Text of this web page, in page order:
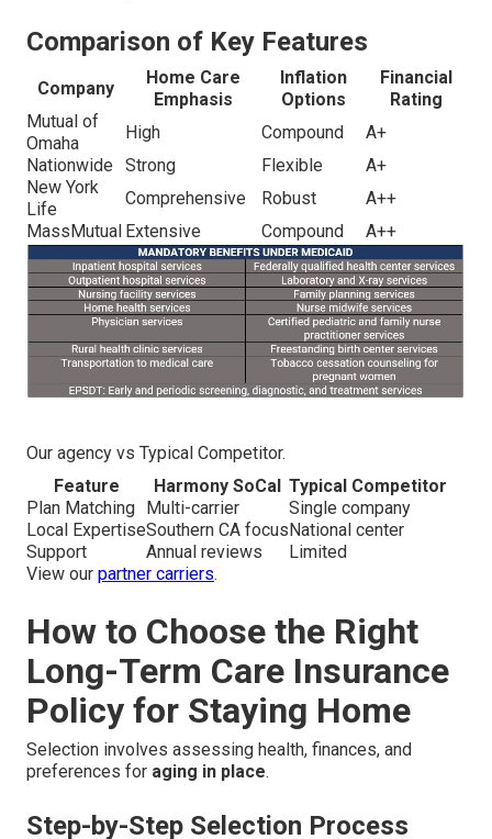
Comparison of Key Features
Company
Home Care
Emphasis
Inflation
Options
Financial
Rating
Mutual of
Omaha
High Compound
A+
Nationwide
Strong Flexible
A+
New York
Life
Comprehensive Robust
A++
MassMutual Extensive Compound A++
Our agency vs Typical Competitor.
Feature
Harmony SoCal Typical Competitor
Plan Matching Multi-carrier
Single company
Local ExpertiseSouthern CA focusNational center
Support
Annual reviews
Limited
View our partner carriers.
How to Choose the Right
Long-Term Care Insurance
Policy for Staying Home
Selection involves assessing health, finances, and
preferences for aging in place.
Step-by-Step Selection Process